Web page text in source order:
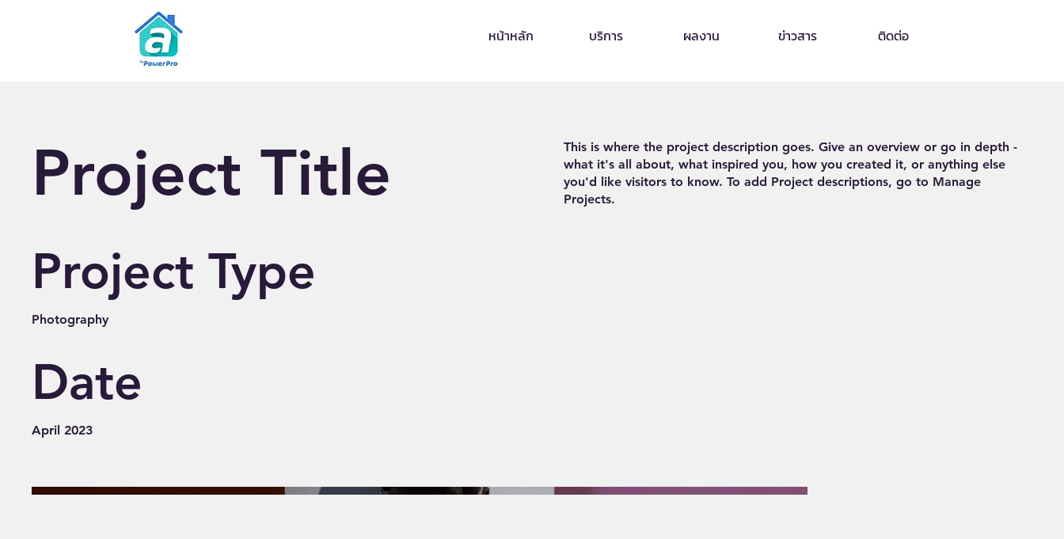
หน้าหลัก บริการ ผลงาน ข่าวสาร ติดต่อ
Project Title
Project Type
Photography
Date
April 2023
This is where the project description goes. Give an overview or go in depth -
what it's all about, what inspired you, how you created it, or anything else
you'd like visitors to know. To add Project descriptions, go to Manage
Projects.